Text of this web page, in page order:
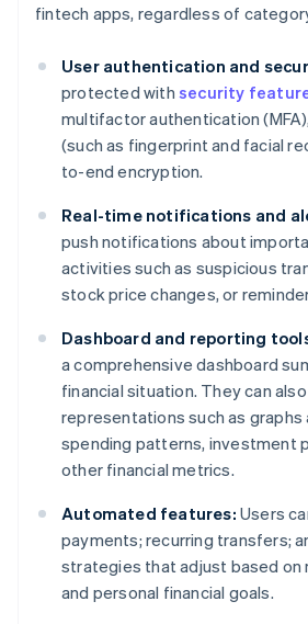
fintech apps, regardless of
User authentication and
protected with security
multifactor authentication
(such as fingerprint and facial
to-end encryption.
Real-time notifications and
push notifications about
activities such as suspicious
stock price changes, or
Dashboard and reporting
a comprehensive dashboard
financial situation. They can
representations such as graphs
spending patterns, investment
other financial metrics.
Automated features: Users
payments; recurring transfers;
strategies that adjust based on
and personal financial goals.